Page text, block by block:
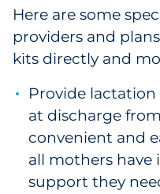
Here are some
providers and
kits directly and
Provide
at discharge
convenient and
all mothers have
support they